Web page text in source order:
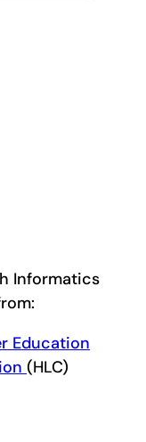
Informatics
Education
(HLC)